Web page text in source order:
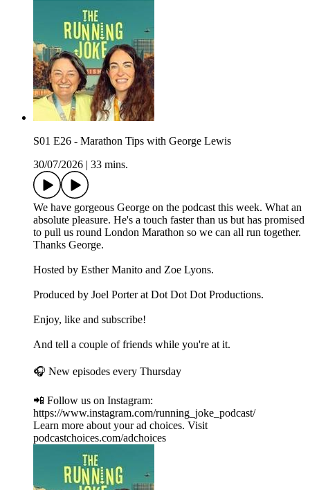
S01 E26 - Marathon Tips with George Lewis
30/07/2026 | 33 mins.
We have gorgeous George on the podcast this week. What an
absolute pleasure. He's a touch faster than us but has promised
to pull us round London Marathon so we can all run together.
Thanks George.
Hosted by Esther Manito and Zoe Lyons.
Produced by Joel Porter at Dot Dot Dot Productions.
Enjoy, like and subscribe!
And tell a couple of friends while you're at it.
🎧 New episodes every Thursday
📲 Follow us on Instagram:
https://www.instagram.com/running_joke_podcast/
Learn more about your ad choices. Visit
podcastchoices.com/adchoices